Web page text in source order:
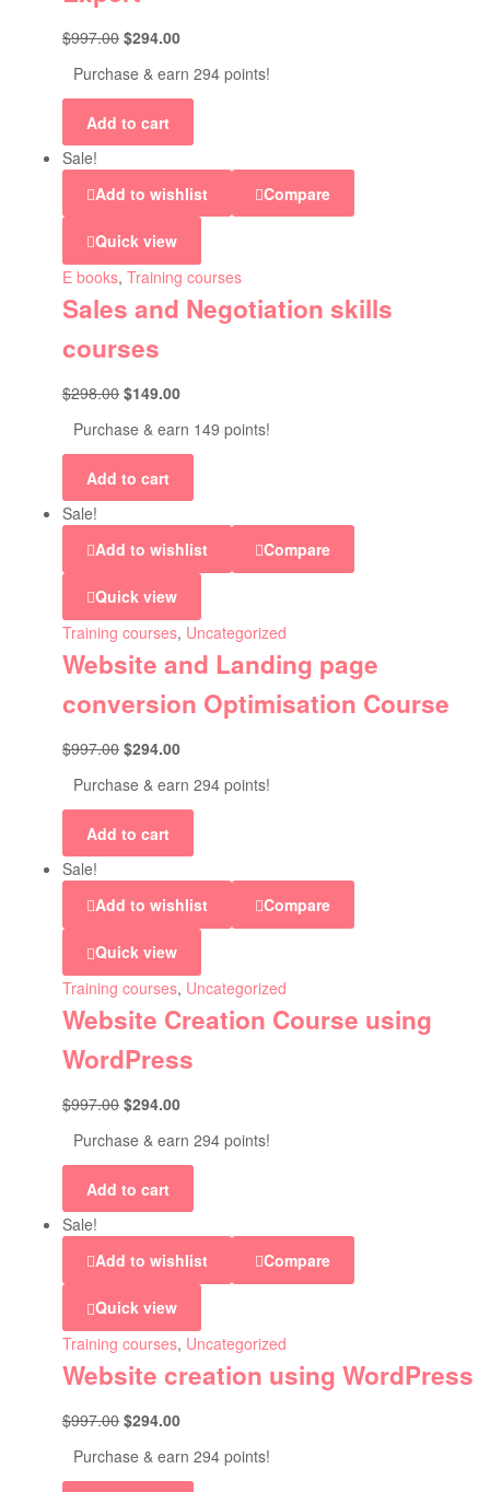
$997.00 $294.00
Purchase & earn 294 points!
Add to cart
Sale!
Add to wishlist
Compare
Quick view
E books, Training courses
Sales and Negotiation skills
courses
$298.00 $149.00
Purchase & earn 149 points!
Add to cart
Sale!
Add to wishlist
Compare
Quick view
Training courses, Uncategorized
Website and Landing page
conversion Optimisation Course
$997.00 $294.00
Purchase & earn 294 points!
Add to cart
Sale!
Add to wishlist
Compare
Quick view
Training courses, Uncategorized
Website Creation Course using
WordPress
$997.00 $294.00
Purchase & earn 294 points!
Add to cart
Sale!
Add to wishlist
Compare
Quick view
Training courses, Uncategorized
Website creation using WordPress
$997.00 $294.00
Purchase & earn 294 points!